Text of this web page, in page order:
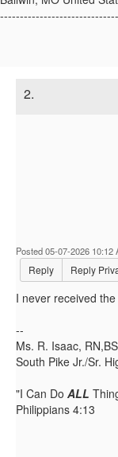
------------------------------
2.
Posted 05-07-2026 10:12
Reply Reply
I never received
--
Ms. R. Isaac,
South Pike Jr./Sr.
"I Can Do ALL
Philippians 4:13